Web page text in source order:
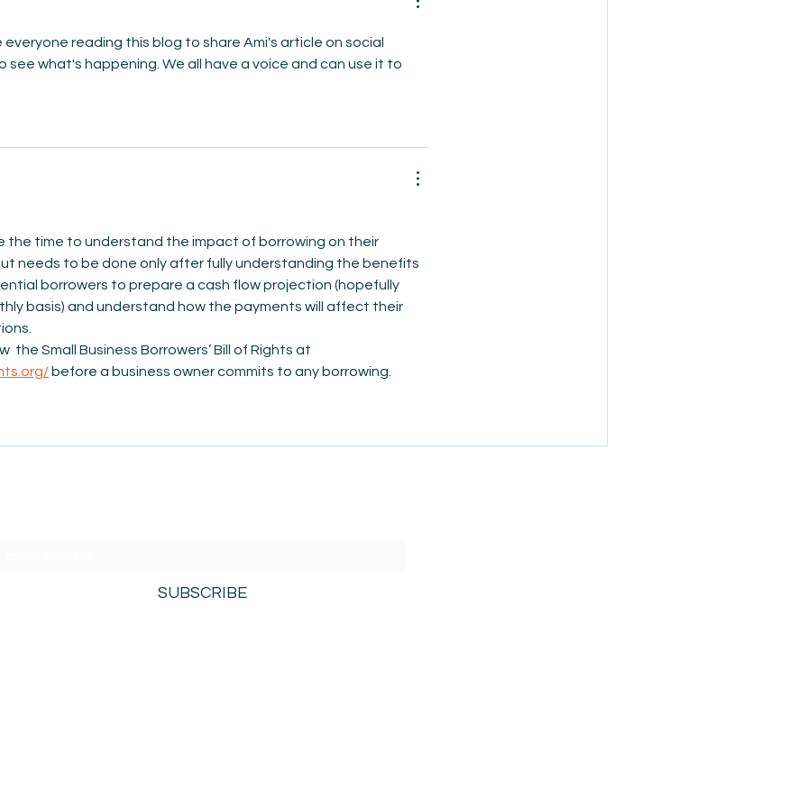
everyone reading this blog to share Ami's article on social
what's happening. We all have a voice and can use it to
the time to understand the impact of borrowing on their
needs to be done only after fully understanding the benefits
borrowers to prepare a cash flow projection (hopefully
basis) and understand how the payments will affect their
the Small Business Borrowers’ Bill of Rights at
before a business owner commits to any borrowing.
SUBSCRIBE